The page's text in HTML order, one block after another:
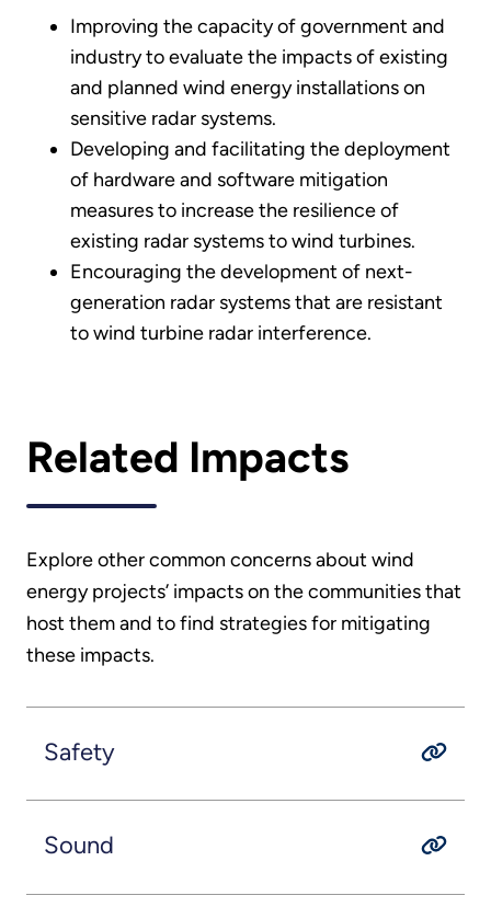
Improving the capacity of government and
industry to evaluate the impacts of existing
and planned wind energy installations on
sensitive radar systems.
Developing and facilitating the deployment
of hardware and software mitigation
measures to increase the resilience of
existing radar systems to wind turbines.
Encouraging the development of next-
generation radar systems that are resistant
to wind turbine radar interference.
Related Impacts
Explore other common concerns about wind
energy projects’ impacts on the communities that
host them and to find strategies for mitigating
these impacts.
Safety
Sound